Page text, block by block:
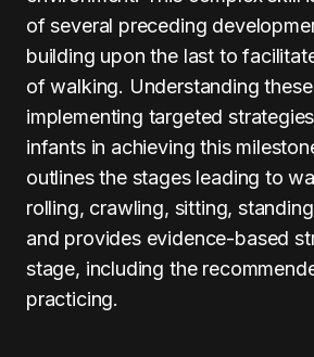
of several preceding
building upon the last to
of walking. Understanding
implementing targeted
infants in achieving this
outlines the stages leading to
rolling, crawling, sitting,
and provides evidence-based
stage, including the
practicing.